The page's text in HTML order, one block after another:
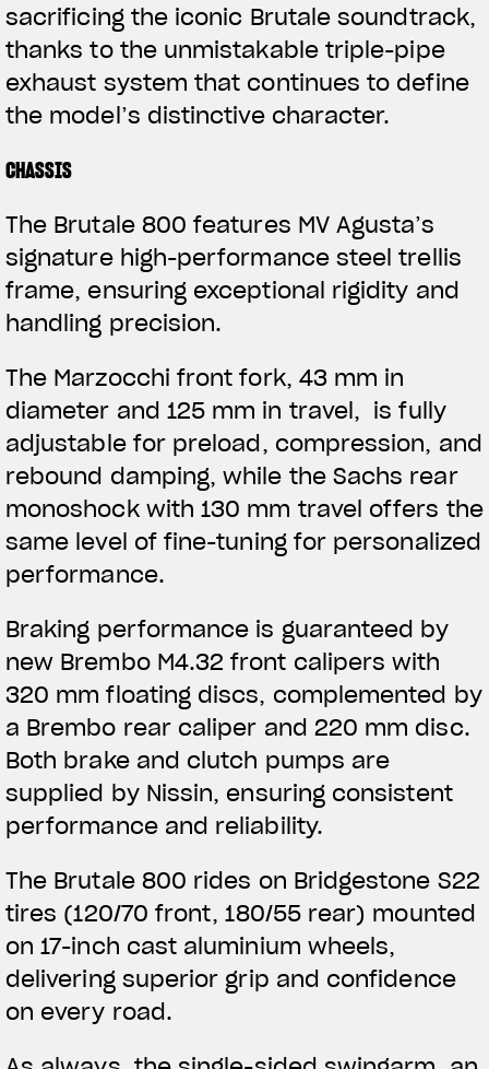
sacrificing the iconic Brutale soundtrack,
thanks to the unmistakable triple-pipe
exhaust system that continues to define
the model’s distinctive character.
CHASSIS
The Brutale 800 features MV Agusta’s
signature high-performance steel trellis
frame, ensuring exceptional rigidity and
handling precision.
The Marzocchi front fork, 43 mm in
diameter and 125 mm in travel, is fully
adjustable for preload, compression, and
rebound damping, while the Sachs rear
monoshock with 130 mm travel offers the
same level of fine-tuning for personalized
performance.
Braking performance is guaranteed by
new Brembo M4.32 front calipers with
320 mm floating discs, complemented by
a Brembo rear caliper and 220 mm disc.
Both brake and clutch pumps are
supplied by Nissin, ensuring consistent
performance and reliability.
The Brutale 800 rides on Bridgestone S22
tires (120/70 front, 180/55 rear) mounted
on 17-inch cast aluminium wheels,
delivering superior grip and confidence
on every road.